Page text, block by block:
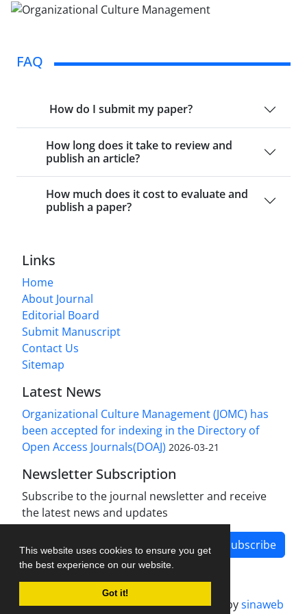
This website uses cookies to ensure you get
the best experience on our website.
Got it!
FAQ
How do I submit my paper?
How long does it take to review and
publish an article?
How much does it cost to evaluate and
publish a paper?
Links
Home
About Journal
Editorial Board
Submit Manuscript
Contact Us
Sitemap
Latest News
Organizational Culture Management (JOMC) has
been accepted for indexing in the Directory of
Open Access Journals(DOAJ) 2026-03-21
Newsletter Subscription
Subscribe to the journal newsletter and receive
the latest news and updates
Subscribe
Journal management system.designed bysinaweb